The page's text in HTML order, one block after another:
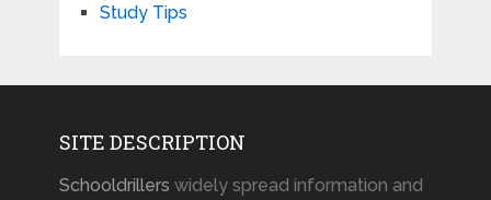
Study Tips
SITE DESCRIPTION
Schooldrillers widely spread information and